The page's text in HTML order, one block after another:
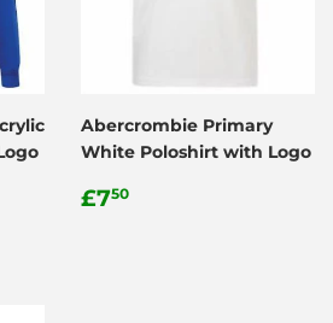
Abercrombie Primary
White Poloshirt with Logo
Regular
£750